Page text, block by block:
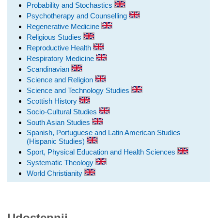
Probability and Stochastics
Psychotherapy and Counselling
Regenerative Medicine
Religious Studies
Reproductive Health
Respiratory Medicine
Scandinavian
Science and Religion
Science and Technology Studies
Scottish History
Socio-Cultural Studies
South Asian Studies
Spanish, Portuguese and Latin American Studies
(Hispanic Studies)
Sport, Physical Education and Health Sciences
Systematic Theology
World Christianity